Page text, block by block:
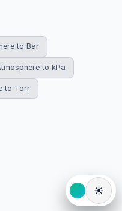
to Bar
to kPa
to Torr
☀️